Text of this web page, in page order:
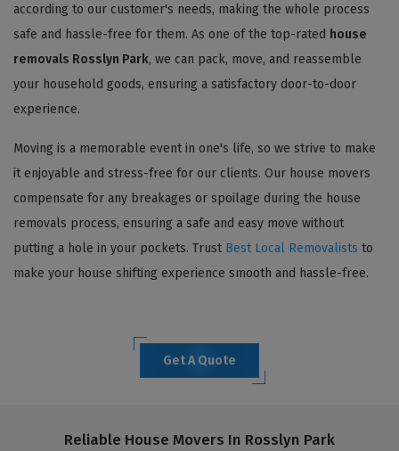
according to our customer's needs, making the whole process
safe and hassle-free for them. As one of the top-rated house
removals Rosslyn Park, we can pack, move, and reassemble
your household goods, ensuring a satisfactory door-to-door
experience.
Moving is a memorable event in one's life, so we strive to make
it enjoyable and stress-free for our clients. Our house movers
compensate for any breakages or spoilage during the house
removals process, ensuring a safe and easy move without
putting a hole in your pockets. Trust Best Local Removalists to
make your house shifting experience smooth and hassle-free.
Get A Quote
Reliable House Movers In Rosslyn Park